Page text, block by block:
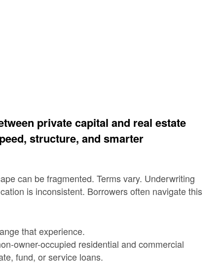
private capital and real estate
structure, and smarter
can be fragmented. Terms vary. Underwriting
is inconsistent. Borrowers often navigate this
that experience.
owner-occupied residential and commercial
fund, or service loans.